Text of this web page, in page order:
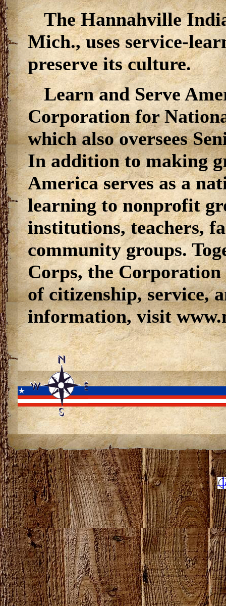
The Hannahville
Mich., uses service-
preserve its culture.
Learn and Serve
Corporation for
which also oversees
In addition to making
America serves as a
learning to nonprofit
institutions, teachers,
community groups.
Corps, the
of citizenship, service,
information, visit